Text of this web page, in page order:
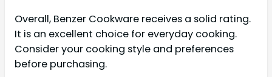
Overall, Benzer Cookware receives a solid rating.
It is an excellent choice for everyday cooking.
Consider your cooking style and preferences
before purchasing.